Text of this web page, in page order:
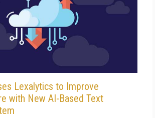
Lexalytics to Improve
with New AI-Based Text